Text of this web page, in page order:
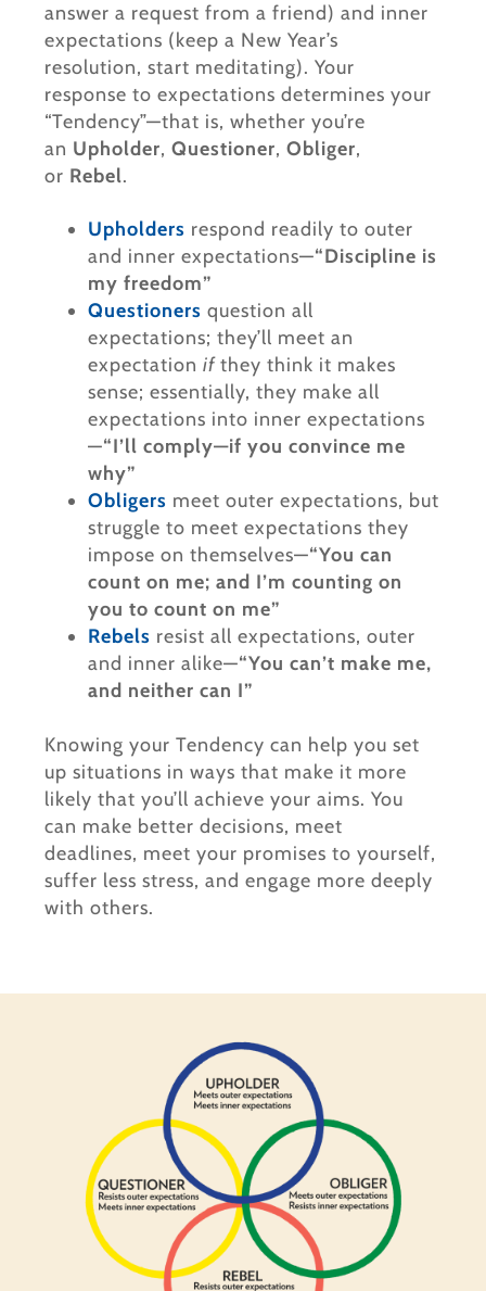
answer a request from a friend) and inner
expectations (keep a New Year’s
resolution, start meditating). Your
response to expectations determines your
“Tendency”—that is, whether you’re
an Upholder,Questioner,Obliger,
or Rebel.
Upholders respond readily to outer
and inner expectations—“Discipline is
my freedom”
Questioners question all
expectations; they’ll meet an
expectationifthey think it makes
sense; essentially, they make all
expectations into inner expectations
—“I’ll comply—if you convince me
why”
Obligers meet outer expectations, but
struggle to meet expectations they
impose on themselves—“You can
count on me; and I’m counting on
you to count on me”
Rebels resist all expectations, outer
and inner alike—“You can’t make me,
and neither can I”
Knowing your Tendency can help you set
up situations in ways that make it more
likely that you’ll achieve your aims. You
can make better decisions, meet
deadlines, meet your promises to yourself,
suffer less stress, and engage more deeply
with others.